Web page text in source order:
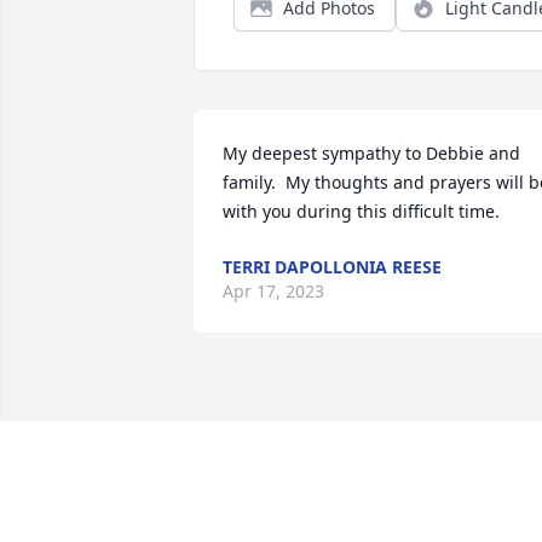
Add Photos Light
My deepest sympathy to Debbie and
family.  My thoughts and prayers will
with you during this difficult time.
TERRI DAPOLLONIA REESE
Apr 17, 2023